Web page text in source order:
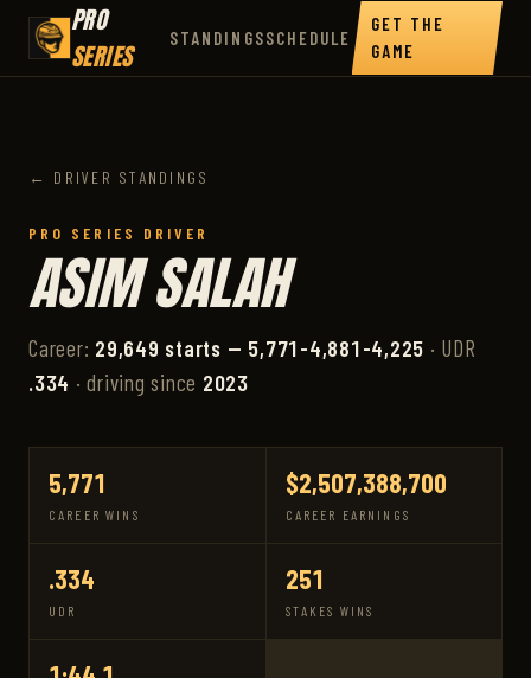
PRO
SERIES
STANDINGSSCHEDULE
GET THE
GAME
← DRIVER STANDINGS
PRO SERIES DRIVER
ASIM SALAH
Career: 29,649 starts — 5,771-4,881-4,225 · UDR
.334 · driving since 2023
5,771
CAREER WINS
$2,507,388,700
CAREER EARNINGS
.334
UDR
251
STAKES WINS